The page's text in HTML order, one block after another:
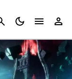
Cancel